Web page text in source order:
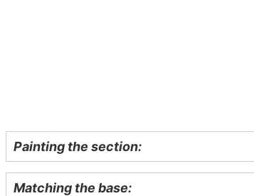
Painting the section:
Matching the base: